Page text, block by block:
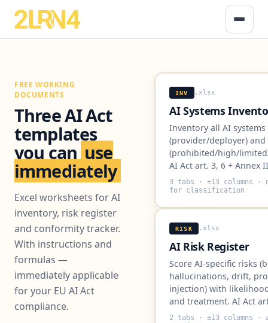
FREE WORKING
DOCUMENTS
Three AI Act
templates
you can use
immediately
Excel worksheets for AI
inventory, risk register
and conformity tracker.
With instructions and
formulas —
immediately applicable
for your EU AI Act
compliance.
INV .xlsx
AI Systems
Inventory all AI
(provider/deployer)
(prohibited/high/
AI Act art. 3, 6 + Annex
3 tabs · ±13 columns ·
for classification
RISK .xlsx
AI Risk Register
Score AI-specific risks
hallucinations, drift,
injection) with
and treatment. AI Act
2 tabs · ±13 columns ·